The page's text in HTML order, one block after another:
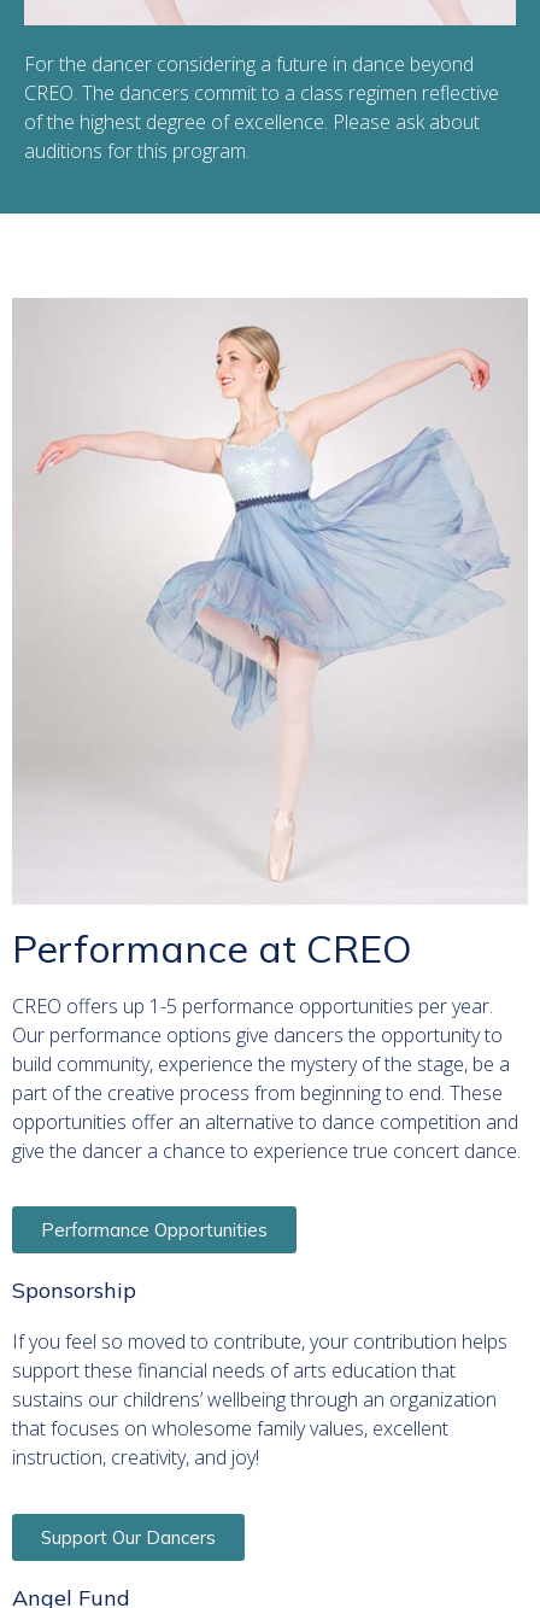
For the dancer considering a future in dance beyond
CREO. The dancers commit to a class regimen reflective
of the highest degree of excellence. Please ask about
auditions for this program.
Performance at CREO
CREO offers up 1-5 performance opportunities per year.
Our performance options give dancers the opportunity to
build community, experience the mystery of the stage, be a
part of the creative process from beginning to end. These
opportunities offer an alternative to dance competition and
give the dancer a chance to experience true concert dance.
Performance Opportunities
Sponsorship
If you feel so moved to contribute, your contribution helps
support these financial needs of arts education that
sustains our childrens’ wellbeing through an organization
that focuses on wholesome family values, excellent
instruction, creativity, and joy!
Support Our Dancers
Angel Fund